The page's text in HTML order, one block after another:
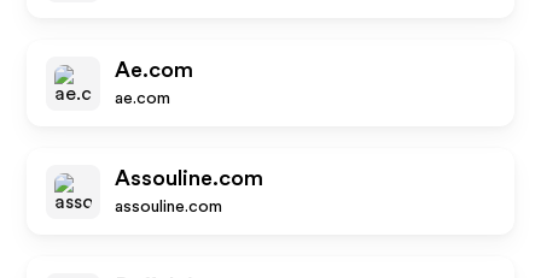
Ae.com
ae.com
Assouline.com
assouline.com